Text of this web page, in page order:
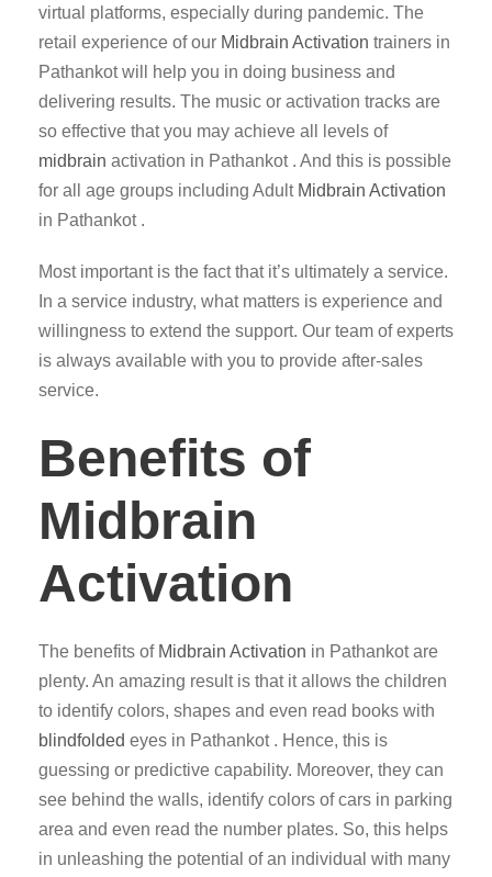
virtual platforms, especially during pandemic. The
retail experience of our Midbrain Activation trainers in
Pathankot will help you in doing business and
delivering results. The music or activation tracks are
so effective that you may achieve all levels of
midbrain activation in Pathankot . And this is possible
for all age groups including Adult Midbrain Activation
in Pathankot .
Most important is the fact that it’s ultimately a service.
In a service industry, what matters is experience and
willingness to extend the support. Our team of experts
is always available with you to provide after-sales
service.
Benefits of
Midbrain
Activation
The benefits of Midbrain Activation in Pathankot are
plenty. An amazing result is that it allows the children
to identify colors, shapes and even read books with
blindfolded eyes in Pathankot . Hence, this is
guessing or predictive capability. Moreover, they can
see behind the walls, identify colors of cars in parking
area and even read the number plates. So, this helps
in unleashing the potential of an individual with many